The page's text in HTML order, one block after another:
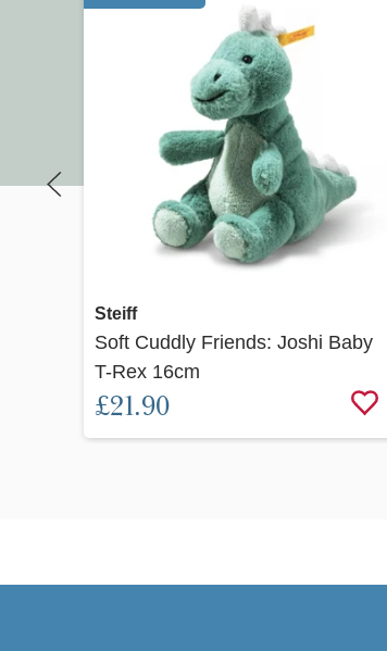
Quick view
Steiff
Soft Cuddly Friends: Joshi Baby
T-Rex 16cm
£21.90